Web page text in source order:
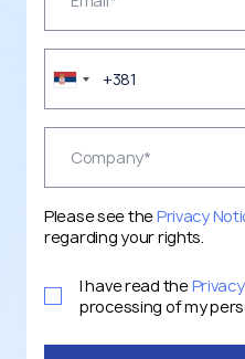
Please see thePrivacy
regarding your rights.
I have read the
processing of my